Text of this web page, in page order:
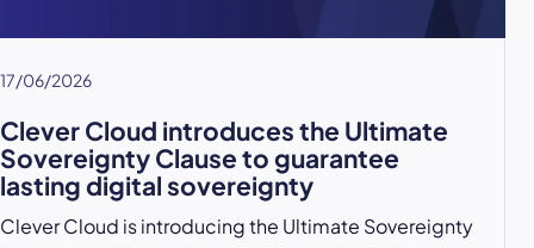
17/06/2026
Clever Cloud introduces the Ultimate
Sovereignty Clause to guarantee
lasting digital sovereignty
Clever Cloud is introducing the Ultimate Sovereignty